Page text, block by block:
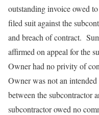
outstanding invoice owed
filed suit against the
and breach of contract.
affirmed on appeal for the
Owner had no privity of
Owner was not an
between the subcontractor
subcontractor owed no